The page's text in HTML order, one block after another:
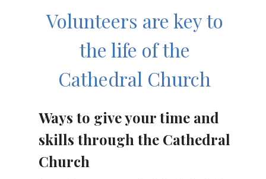
Volunteers are key to
the life of the
Cathedral Church
Ways to give your time and
skills through the Cathedral
Church